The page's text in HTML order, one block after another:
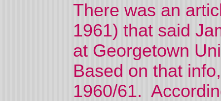
There was an
1961) that said
at Georgetown
Based on that
1960/61.